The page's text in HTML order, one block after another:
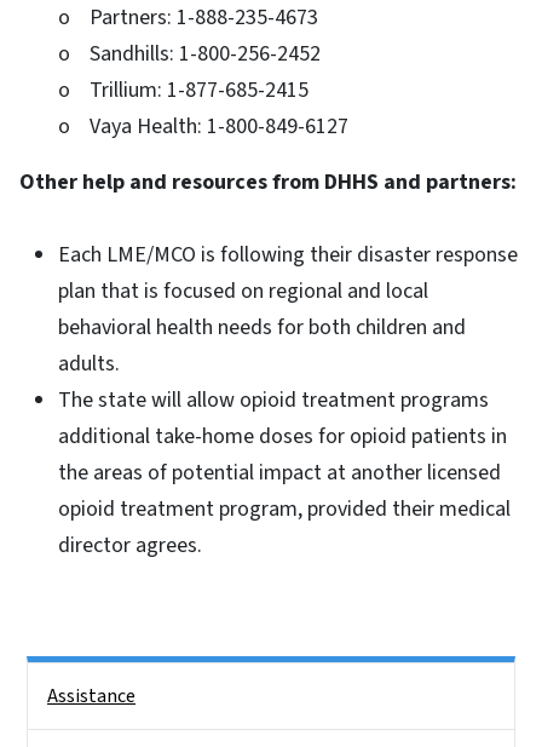
o Partners: 1-888-235-4673
o Sandhills: 1-800-256-2452
o Trillium: 1-877-685-2415
o Vaya Health: 1-800-849-6127
Other help and resources from DHHS and partners:
Each LME/MCO is following their disaster response
plan that is focused on regional and local
behavioral health needs for both children and
adults.
The state will allow opioid treatment programs
additional take-home doses for opioid patients in
the areas of potential impact at another licensed
opioid treatment program, provided their medical
director agrees.
Assistance